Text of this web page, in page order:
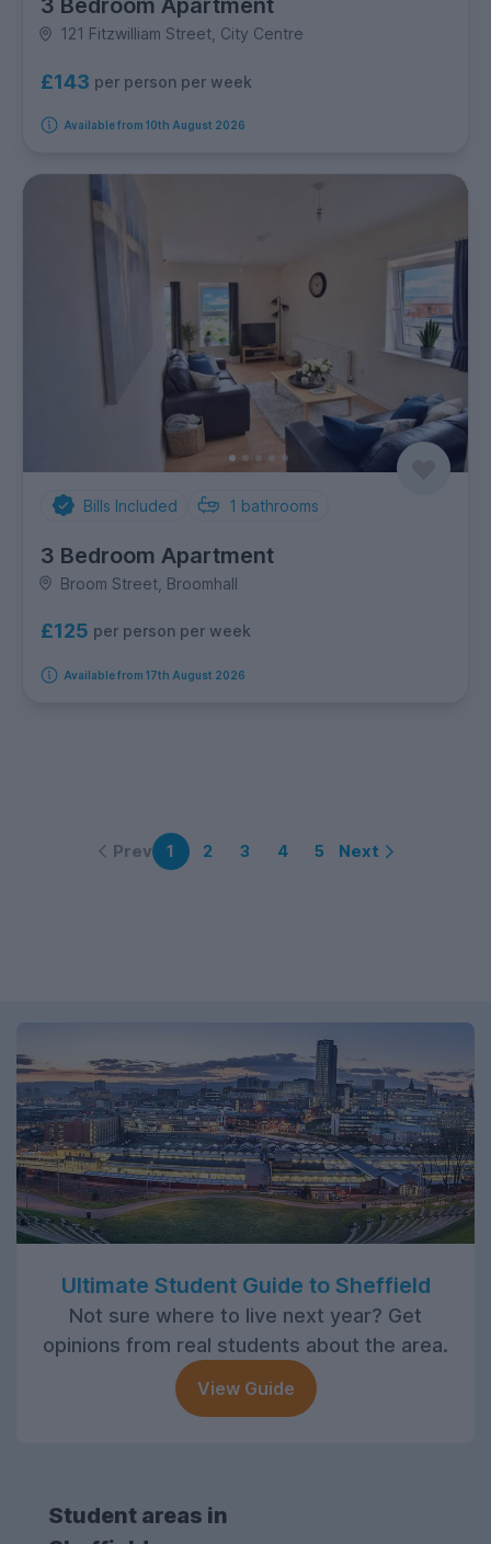
3 Bedroom Apartment
121 Fitzwilliam Street, City Centre
£143 per person per week
Available from 10th August 2026
Bills Included 1 bathrooms
3 Bedroom Apartment
Broom Street, Broomhall
£125 per person per week
Available from 17th August 2026
Prev 1 2 3 4 5 Next
Ultimate Student Guide to Sheffield
Not sure where to live next year? Get
opinions from real students about the area.
View Guide
Student areas in